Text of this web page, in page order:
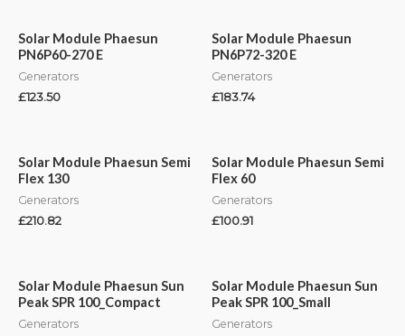
Solar Module Phaesun
PN6P60-270 E
Generators
£123.50
Solar Module Phaesun
PN6P72-320 E
Generators
£183.74
Solar Module Phaesun Semi
Flex 130
Generators
£210.82
Solar Module Phaesun Semi
Flex 60
Generators
£100.91
Solar Module Phaesun Sun
Peak SPR 100_Compact
Generators
Solar Module Phaesun Sun
Peak SPR 100_Small
Generators